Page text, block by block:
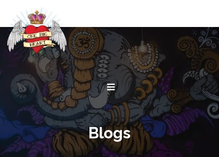
Blogs